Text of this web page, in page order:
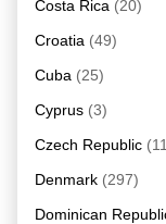
Costa Rica (20)
Croatia (49)
Cuba (25)
Cyprus (3)
Czech Republic
Denmark (297)
Dominican